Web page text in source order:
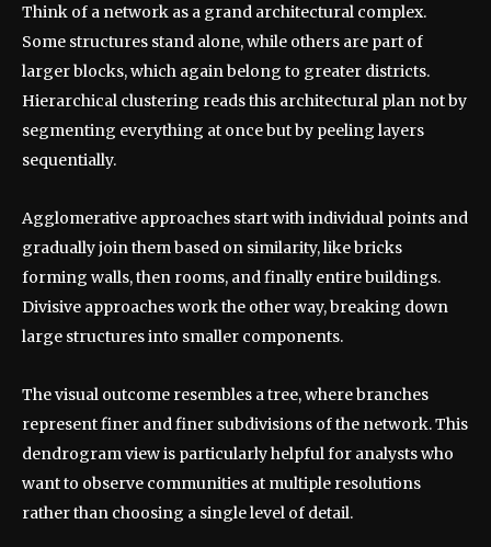
Think of a network as a grand architectural complex.
Some structures stand alone, while others are part of
larger blocks, which again belong to greater districts.
Hierarchical clustering reads this architectural plan not by
segmenting everything at once but by peeling layers
sequentially.
Agglomerative approaches start with individual points and
gradually join them based on similarity, like bricks
forming walls, then rooms, and finally entire buildings.
Divisive approaches work the other way, breaking down
large structures into smaller components.
The visual outcome resembles a tree, where branches
represent finer and finer subdivisions of the network. This
dendrogram view is particularly helpful for analysts who
want to observe communities at multiple resolutions
rather than choosing a single level of detail.